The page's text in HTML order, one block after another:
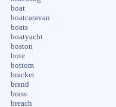
boat
boatcaravan
boats
boatyacht
boston
bote
bottom
bracket
brand
brass
breach